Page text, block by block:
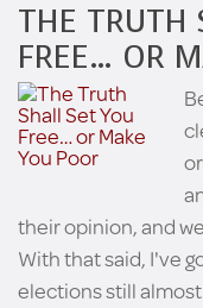
THE TRUTH
FREE… OR
their opinion, and
With that said, I've
elections still